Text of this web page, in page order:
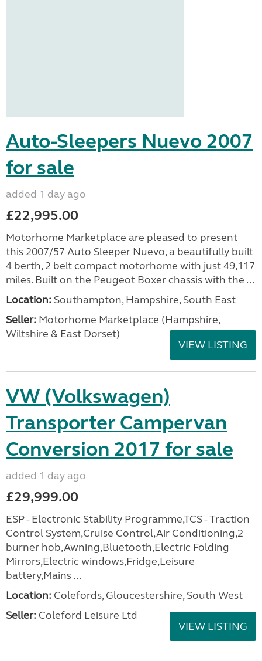
Auto-Sleepers Nuevo 2007
for sale
added 1 day ago
£22,995.00
Motorhome Marketplace are pleased to present
this 2007/57 Auto Sleeper Nuevo, a beautifully built
4 berth, 2 belt compact motorhome with just 49,117
miles. Built on the Peugeot Boxer chassis with the ...
Location: Southampton, Hampshire, South East
Seller: ​Motorhome Marketplace (Hampshire,
Wiltshire & East Dorset)
VIEW LISTING
VW (Volkswagen)
Transporter Campervan
Conversion 2017 for sale
added 1 day ago
£29,999.00
ESP - Electronic Stability Programme,TCS - Traction
Control System,Cruise Control,Air Conditioning,2
burner hob,Awning,Bluetooth,Electric Folding
Mirrors,Electric windows,Fridge,Leisure
battery,Mains ...
Location: Colefords, Gloucestershire, South West
Seller: Coleford Leisure Ltd
VIEW LISTING